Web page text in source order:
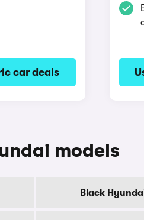
car deals
models
Black